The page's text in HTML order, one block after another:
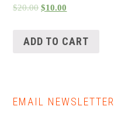
$20.00 $10.00
ADD TO CART
EMAIL NEWSLETTER